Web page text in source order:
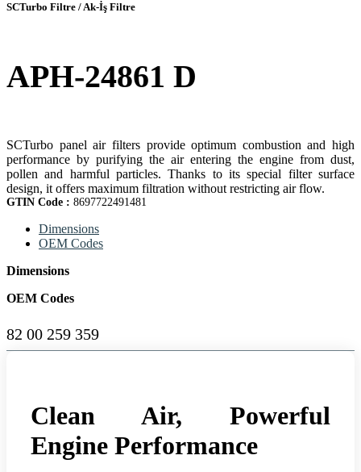
SCTurbo Filtre / Ak-İş Filtre
APH-24861 D
SCTurbo panel air filters provide optimum combustion and high
performance by purifying the air entering the engine from dust,
pollen and harmful particles. Thanks to its special filter surface
design, it offers maximum filtration without restricting air flow.
GTIN Code : 8697722491481
Dimensions
OEM Codes
Dimensions
OEM Codes
82 00 259 359
Clean Air, Powerful
Engine Performance